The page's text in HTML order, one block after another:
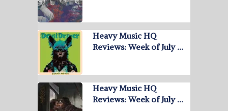
Heavy Music HQ
Reviews: Week of July …
Heavy Music HQ
Reviews: Week of July …